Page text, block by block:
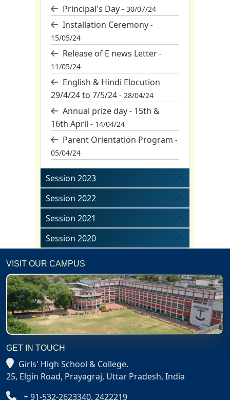
Principal's Day- 30/07/24
Installation Ceremony-
15/05/24
Release of E news Letter-
11/05/24
English & Hindi Elocution
29/4/24 to 7/5/24- 28/04/24
Annual prize day - 15th &
16th April- 14/04/24
Parent Orientation Program-
05/04/24
Session 2023
Session 2022
Session 2021
Session 2020
VISIT OUR CAMPUS
GET IN TOUCH
Girls' High School & College.
25, Elgin Road, Prayagraj, Uttar Pradesh, India
+ 91-532-2623340, 2422219